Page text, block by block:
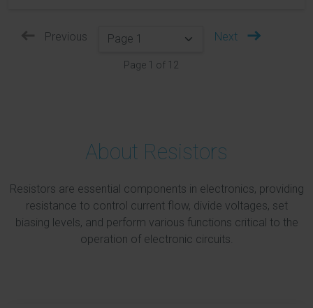
Previous
Page 1 of 12
Next
About Resistors
Resistors are essential components in electronics, providing
resistance to control current flow, divide voltages, set
biasing levels, and perform various functions critical to the
operation of electronic circuits.